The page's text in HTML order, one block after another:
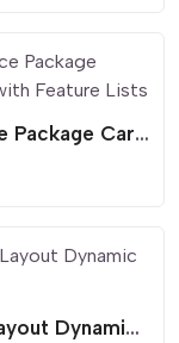
Service Package Cards with Feature Lists
Split Layout Dynamic Tabs